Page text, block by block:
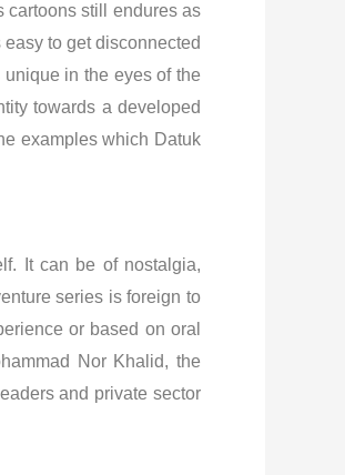
cartoons still endures as
to get disconnected
in the eyes of the
towards a developed
examples which Datuk
It can be of nostalgia,
series is foreign to
or based on oral
Nor Khalid, the
and private sector